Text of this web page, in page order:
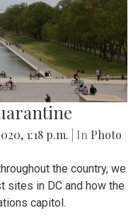
1:18 p.m. | In Photo
the country, we
sites in DC and how the
capitol.